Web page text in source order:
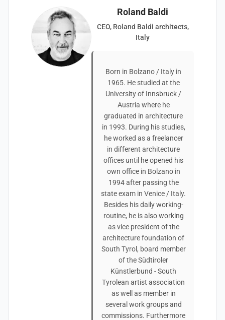
Roland Baldi
CEO, Roland Baldi architects,
Italy
Born in Bolzano / Italy in
1965. He studied at the
University of Innsbruck /
Austria where he
graduated in architecture
in 1993. During his studies,
he worked as a freelancer
in different architecture
offices until he opened his
own office in Bolzano in
1994 after passing the
state exam in Venice / Italy.
Besides his daily working-
routine, he is also working
as vice president of the
architecture foundation of
South Tyrol, board member
of the Südtiroler
Künstlerbund - South
Tyrolean artist association
as well as member in
several work groups and
commissions. Furthermore